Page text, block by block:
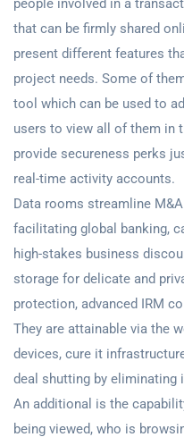
people involved in a
that can be firmly shared
present different features
project needs. Some of
tool which can be used to
users to view all of them in
provide secureness perks
real-time activity accounts.
Data rooms streamline
facilitating global banking,
high-stakes business
storage for delicate and
protection, advanced IRM
They are attainable via the
devices, cure it
deal shutting by eliminating
An additional is the
being viewed, who is